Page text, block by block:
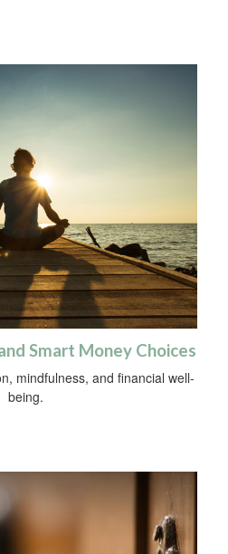
Smart Money Choices
mindfulness, and financial well-
being.